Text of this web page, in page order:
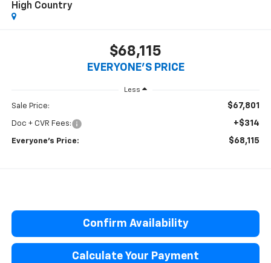
High Country
$68,115
EVERYONE'S PRICE
Less
Sale Price: $67,801
Doc + CVR Fees: +$314
Everyone’s Price: $68,115
Confirm Availability
Calculate Your Payment